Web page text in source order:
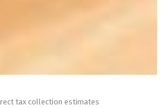
tax collection estimates